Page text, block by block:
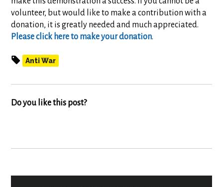
volunteer, but would like to make a contribution with a
donation, it is greatly needed and much appreciated.
Please click here to make your donation.
Anti War
Do you like this post?